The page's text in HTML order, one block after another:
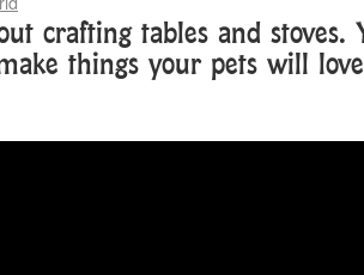
crafting tables and stoves.
things your pets will